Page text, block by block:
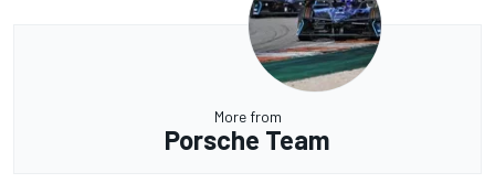
More from
Porsche Team